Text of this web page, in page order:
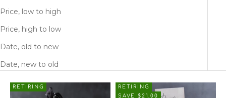
Price, low to high
Price, high to low
Date, old to new
Date, new to old
RETIRING
RETIRING
SAVE $21.00